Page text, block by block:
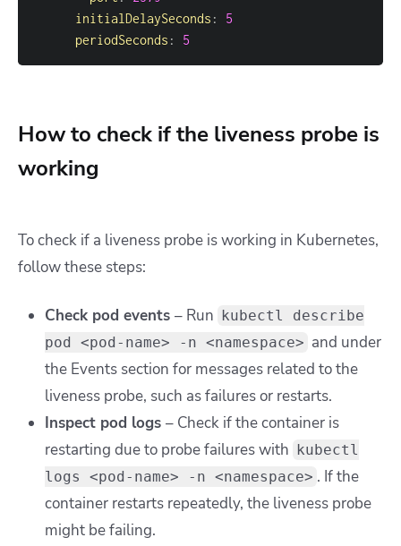
initialDelaySeconds :
5
periodSeconds : 5
How to check if the liveness probe is
working
To check if a liveness probe is working in Kubernetes,
follow these steps:
Check pod events – Run kubectl describe
pod <pod-name> -n <namespace> and under
the Events section for messages related to the
liveness probe, such as failures or restarts.
Inspect pod logs – Check if the container is
restarting due to probe failures with kubectl
logs <pod-name> -n <namespace> . If the
container restarts repeatedly, the liveness probe
might be failing.